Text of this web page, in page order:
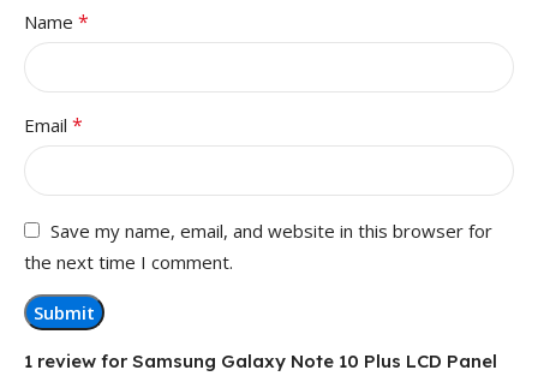
1 review for Samsung Galaxy Note 10 Plus LCD Panel
Name *
Email *
Save my name, email, and website in this browser for
the next time I comment.